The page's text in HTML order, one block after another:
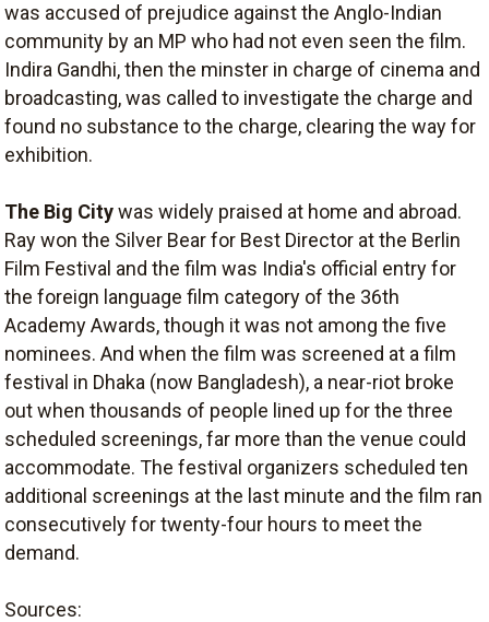
was accused of prejudice against the Anglo-Indian
community by an MP who had not even seen the film.
Indira Gandhi, then the minster in charge of cinema and
broadcasting, was called to investigate the charge and
found no substance to the charge, clearing the way for
exhibition.
The Big Citywas widely praised at home and abroad.
Ray won the Silver Bear for Best Director at the Berlin
Film Festival and the film was India's official entry for
the foreign language film category of the 36th
Academy Awards, though it was not among the five
nominees. And when the film was screened at a film
festival in Dhaka (now Bangladesh), a near-riot broke
out when thousands of people lined up for the three
scheduled screenings, far more than the venue could
accommodate. The festival organizers scheduled ten
additional screenings at the last minute and the film ran
consecutively for twenty-four hours to meet the
demand.
Sources: